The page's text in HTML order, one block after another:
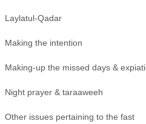
Laylatul-Qadar
Making the intention
Making-up the missed days &
Night prayer & taraaweeh
Other issues pertaining to the fast